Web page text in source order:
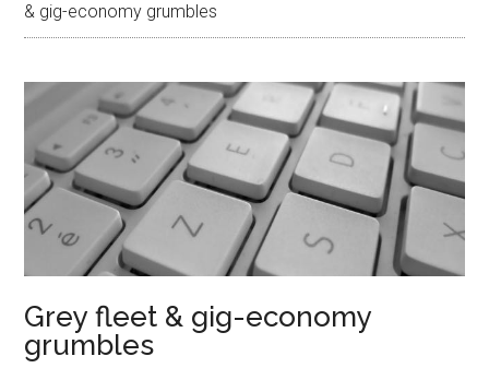
& gig-economy grumbles
Grey fleet & gig-economy
grumbles